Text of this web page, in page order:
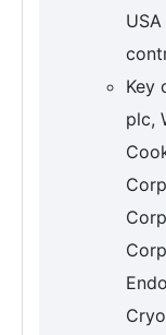
Key
plc,